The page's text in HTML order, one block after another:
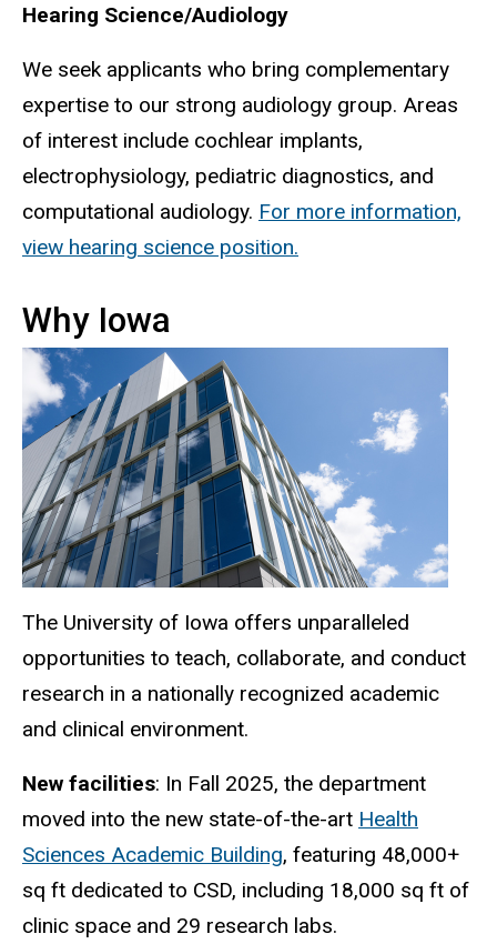
Hearing Science/Audiology
We seek applicants who bring complementary
expertise to our strong audiology group. Areas
of interest include cochlear implants,
electrophysiology, pediatric diagnostics, and
computational audiology. For more information,
view hearing science position.
Why Iowa
The University of Iowa offers unparalleled
opportunities to teach, collaborate, and conduct
research in a nationally recognized academic
and clinical environment.
New facilities: In Fall 2025, the department
moved into the new state-of-the-art Health
Sciences Academic Building, featuring 48,000+
sq ft dedicated to CSD, including 18,000 sq ft of
clinic space and 29 research labs.